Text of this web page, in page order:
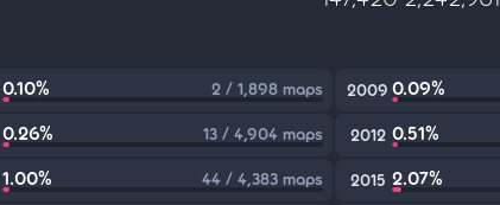
0.10% 2 / 1,898 maps 2009 0.09%
0.26% 13 / 4,904 maps 2012 0.51%
1.00% 44 / 4,383 maps 2015 2.07%